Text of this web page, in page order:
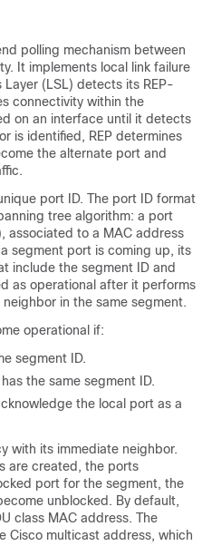
polling mechanism between
It implements local link failure
Layer (LSL) detects its REP-
connectivity within the
on an interface until it detects
is identified, REP determines
the alternate port and
port ID. The port ID format
tree algorithm: a port
associated to a MAC address
segment port is coming up, its
include the segment ID and
as operational after it performs
in the same segment.
operational if:
segment ID.
the same segment ID.
the local port as a
with its immediate neighbor.
are created, the ports
port for the segment, the
unblocked. By default,
class MAC address. The
Cisco multicast address, which